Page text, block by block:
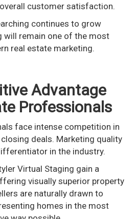
customer satisfaction.
continues to grow
will remain one of the most
real estate marketing.
Advantage
Professionals
face intense competition in
deals. Marketing quality
in the industry.
Virtual Staging gain a
visually superior property
are naturally drawn to
homes in the most